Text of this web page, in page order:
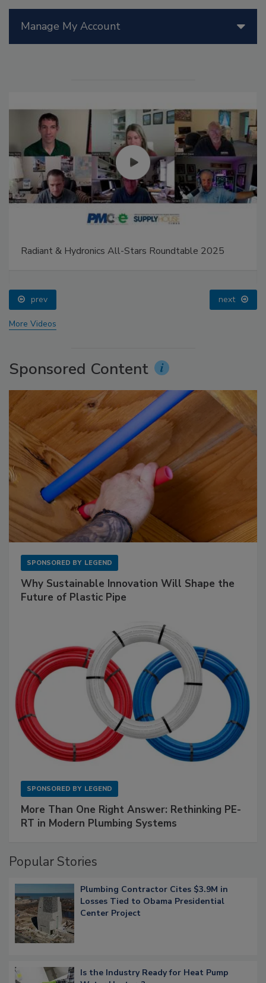
Manage My Account
Radiant & Hydronics All-Stars Roundtable 2025
prev next
More Videos
Sponsored Content
SPONSORED BY LEGEND
Why Sustainable Innovation Will Shape the
Future of Plastic Pipe
SPONSORED BY LEGEND
More Than One Right Answer: Rethinking PE-
RT in Modern Plumbing Systems
Popular Stories
Plumbing Contractor Cites $3.9M in
Losses Tied to Obama Presidential
Center Project
Is the Industry Ready for Heat Pump